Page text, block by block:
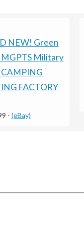
NEW! Green
MGPTS Military
FACTORY
- (eBay)